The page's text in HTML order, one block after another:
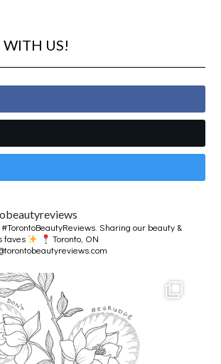
WITH US!
#TorontoBeautyReviews.Sharing our beauty &
faves
Toronto, ON